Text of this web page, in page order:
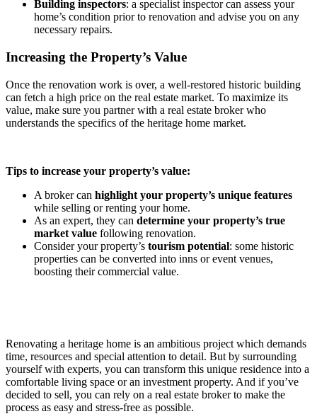
Building inspectors: a specialist inspector can assess your
home’s condition prior to renovation and advise you on any
necessary repairs.
Increasing the Property’s Value
Once the renovation work is over, a well-restored historic building
can fetch a high price on the real estate market. To maximize its
value, make sure you partner with a real estate broker who
understands the specifics of the heritage home market.
Tips to increase your property’s value:
A broker can highlight your property’s unique features
while selling or renting your home.
As an expert, they can determine your property’s true
market value following renovation.
Consider your property’s tourism potential: some historic
properties can be converted into inns or event venues,
boosting their commercial value.
Renovating a heritage home is an ambitious project which demands
time, resources and special attention to detail. But by surrounding
yourself with experts, you can transform this unique residence into a
comfortable living space or an investment property. And if you’ve
decided to sell, you can rely on a real estate broker to make the
process as easy and stress-free as possible.